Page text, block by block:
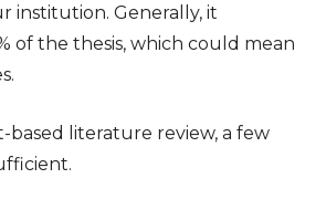
institution. Generally, it
of the thesis, which could mean
based literature review, a few